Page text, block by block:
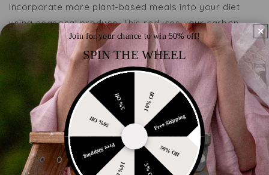
Incorporate more plant-based meals into your diet
using seasonal produce. This reduces your carbon
footprint and supports local farmers.
By incorporating these tips into your autumn routine,
you can enjoy the season to its fullest while making
eco-friendly choices. At Laumė linen, we’re committed
to providing high-quality, sustainable products that
enhance your life and protect our planet and we
encourage our customers to make the more
sustainable choices in their daily lives, too 🌿🍂
Join for your chance to win 50% off!
SPIN THE WHEEL
10% Off
Free Shipping
50% Off
5% Off
Free Shipping
50% Off
5% Off